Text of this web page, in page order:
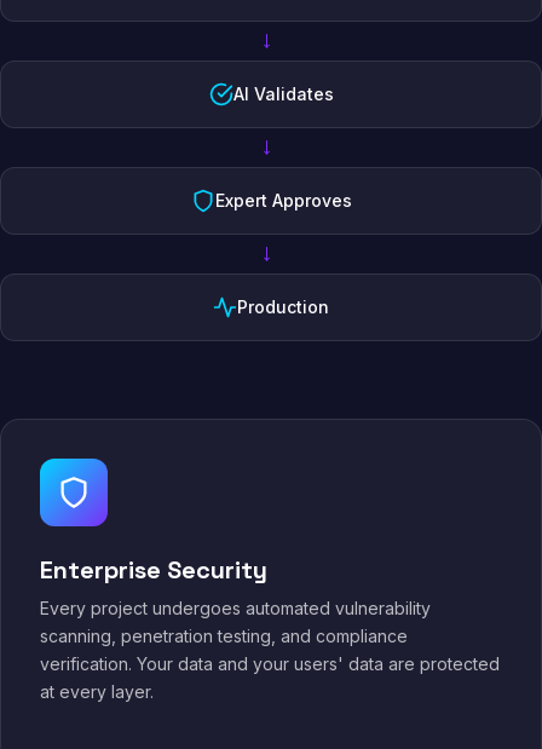
→
AI Validates
→
Expert Approves
→
Production
Enterprise Security
Every project undergoes automated vulnerability
scanning, penetration testing, and compliance
verification. Your data and your users' data are protected
at every layer.